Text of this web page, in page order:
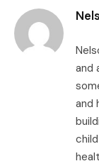
and
and